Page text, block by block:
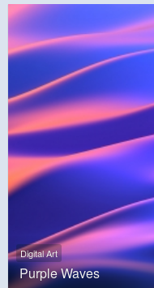
Digital Art
Purple Waves